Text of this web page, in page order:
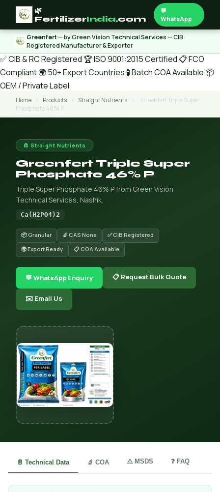
🌿
FertilizerIndia.com
💬
WhatsApp
Greenfert— by Green Vision Technical Services — CIB
Registered Manufacturer & Exporter
✅ CIB & RC Registered 🏆 ISO 9001:2015 Certified 📋 FCO
Compliant🌍 50+ Export Countries 🧪 Batch COA Available 📦
OEM / Private Label
Home › Products › Straight Nutrients ›
Greenfert Triple Super
Phosphate 46% P
🧲 Straight Nutrients
Greenfert Triple Super
Phosphate 46% P
Triple Super Phosphate 46% P from Green Vision
Technical Services, Nashik.
Ca(H2PO4)2
📦 Granular 🔬 CAS None
✅ CIB Registered
🌍 Export Ready
📋 COA Available
💬 WhatsApp Enquiry 📋 Request Bulk Quote
✉️ Email Us
📄 Technical Data 🔬 COA ⚠️ MSDS ❓ FAQ